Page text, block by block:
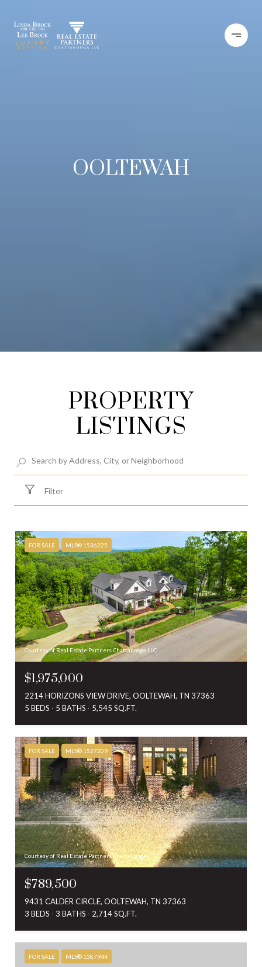
OOLTEWAH
PROPERTY
LISTINGS
Filter
FOR SALE MLS® 1536225
Courtesy of Real Estate Partners Chattanooga LLC
$1,975,000
2214 HORIZONS VIEW DRIVE, OOLTEWAH, TN 37363
5 BEDS
5 BATHS 5,545 SQ.FT.
FOR SALE MLS® 1527209
Courtesy of Real Estate Partners Chattanooga LLC
$789,500
9431 CALDER CIRCLE, OOLTEWAH, TN 37363
3 BEDS
3 BATHS 2,714 SQ.FT.
FOR SALE MLS® 1387944